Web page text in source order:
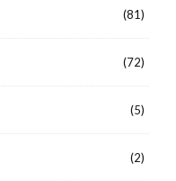
(81)
(72)
(5)
(2)